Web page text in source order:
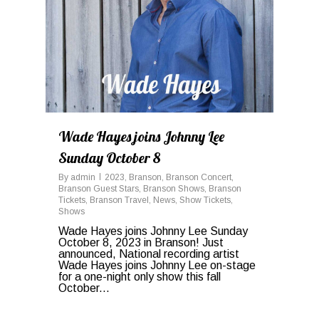
Wade Hayes joins Johnny Lee
Sunday October 8
By admin 2023 Branson Branson Concert
Branson Guest Stars Branson Shows Branson
Tickets Branson Travel News Show Tickets
Shows
Wade Hayes joins Johnny Lee Sunday
October 8, 2023 in Branson! Just
announced, National recording artist
Wade Hayes joins Johnny Lee on-stage
for a one-night only show this fall
October...